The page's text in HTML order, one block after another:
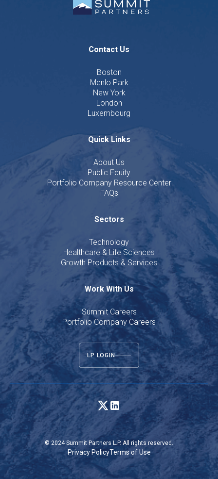
Contact Us
Boston
Menlo Park
New York
London
Luxembourg
Quick Links
About Us
Public Equity
Portfolio Company Resource Center
FAQs
Sectors
Technology
Healthcare & Life Sciences
Growth Products & Services
Work With Us
Summit Careers
Portfolio Company Careers
LP LOGIN
© 2024 Summit Partners L.P. All rights reserved.
Privacy PolicyTerms of Use